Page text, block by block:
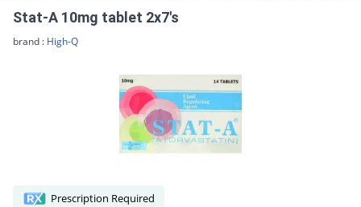
Stat-A 10mg tablet 2x7's
brand : High-Q
Prescription Required